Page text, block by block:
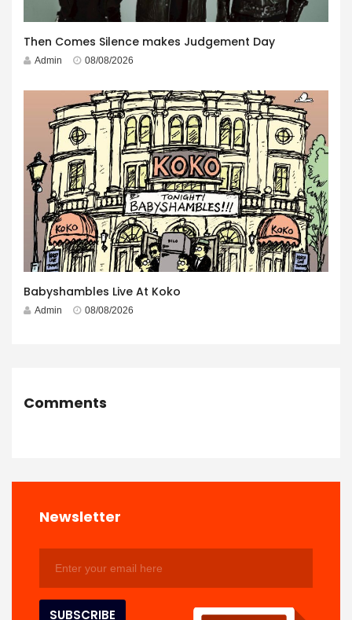
Then Comes Silence makes Judgement Day
Admin 08/08/2026
Babyshambles Live At Koko
Admin 08/08/2026
Comments
Newsletter